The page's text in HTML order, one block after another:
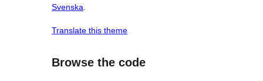
Svenska.
Translate this theme
Browse the code